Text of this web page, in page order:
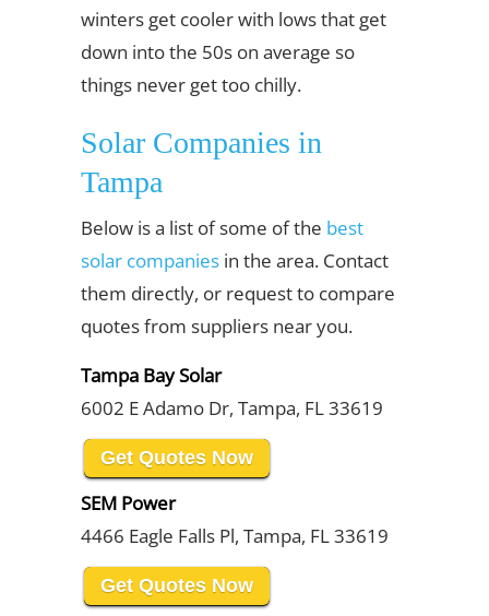
winters get cooler with lows that get
down into the 50s on average so
things never get too chilly.
Solar Companies in
Tampa
Below is a list of some of the best
solar companies in the area. Contact
them directly, or request to compare
quotes from suppliers near you.
Tampa Bay Solar
6002 E Adamo Dr, Tampa, FL 33619
Get Quotes Now
SEM Power
4466 Eagle Falls Pl, Tampa, FL 33619
Get Quotes Now